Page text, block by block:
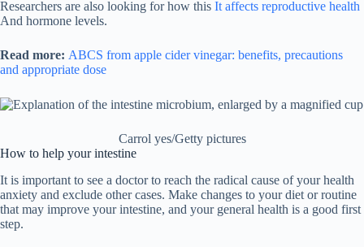
Researchers are also looking for how this It affects reproductive health
And hormone levels.
Read more: ABCS from apple cider vinegar: benefits, precautions
and appropriate dose
Carrol yes/Getty pictures
How to help your intestine
It is important to see a doctor to reach the radical cause of your health
anxiety and exclude other cases. Make changes to your diet or routine
that may improve your intestine, and your general health is a good first
step.